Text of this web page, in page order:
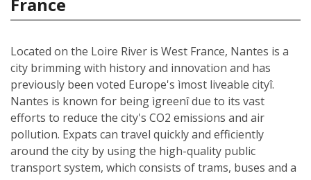
Located on the Loire River is West France, Nantes is a
city brimming with history and innovation and has
previously been voted Europe's ìmost liveable cityî.
Nantes is known for being ìgreenî due to its vast
efforts to reduce the city's CO2 emissions and air
pollution. Expats can travel quickly and efficiently
around the city by using the high-quality public
transport system, which consists of trams, buses and a